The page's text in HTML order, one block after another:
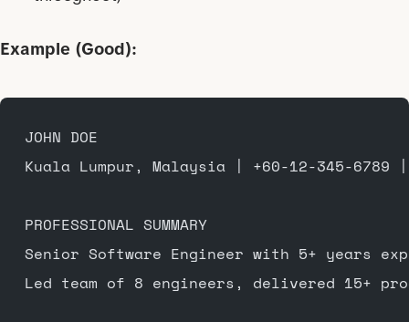
Example (Good):
JOHN DOE
Kuala Lumpur, Malaysia | +60-12-345-
PROFESSIONAL SUMMARY
Senior Software Engineer with 5+ years
Led team of 8 engineers, delivered 15+